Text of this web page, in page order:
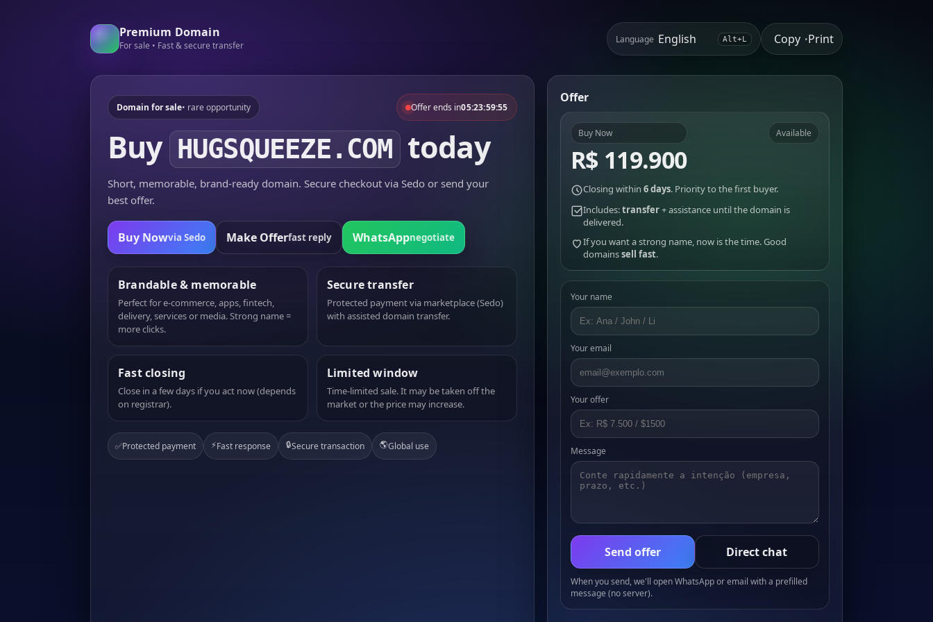
Premium Domain
For sale • Fast & secure transfer
Language Alt+L Copy •Print
Domain for sale• rare opportunity Offer ends in05:23:59:55
Buy HUGSQUEEZE.COM today
Short, memorable, brand-ready domain. Secure checkout via Sedo or send your
best offer.
Buy Nowvia Sedo Make Offerfast reply WhatsAppnegotiate
Brandable & memorable
Perfect for e-commerce, apps, fintech,
delivery, services or media. Strong name =
more clicks.
Secure transfer
Protected payment via marketplace (Sedo)
with assisted domain transfer.
Fast closing
Close in a few days if you act now (depends
on registrar).
Limited window
Time-limited sale. It may be taken off the
market or the price may increase.
✅Protected payment ⚡Fast response 🔒Secure transaction 🌎Global use
Offer
Buy Now
R$ 119.900
Available
Closing within 6 days. Priority to the first buyer.
Includes:transfer+ assistance until the domain is
delivered.
If you want a strong name, now is the time. Good
domainssell fast.
Your name
Your email
Your offer
Message
Send offer Direct chat
When you send, we'll open WhatsApp or email with a prefilled
message (no server).